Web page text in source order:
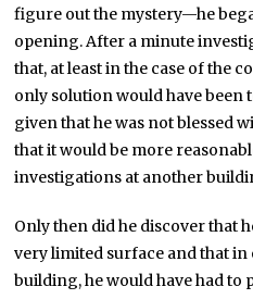
figure out the mystery—he
opening. After a minute
that, at least in the case of the
only solution would have been
given that he was not blessed
that it would be more
investigations at another
Only then did he discover that
very limited surface and that
building, he would have had to